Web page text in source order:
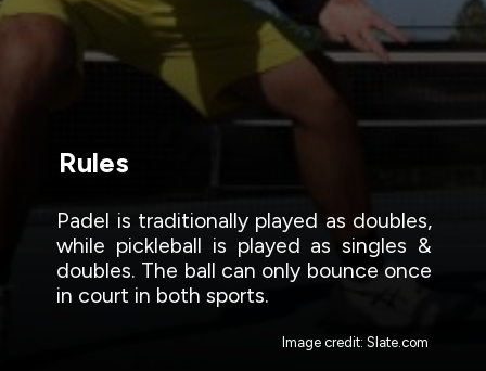
Padel is traditionally played as doubles,
while pickleball is played as singles &
doubles. The ball can only bounce once
in court in both sports.
Rules
Image credit: Slate.com